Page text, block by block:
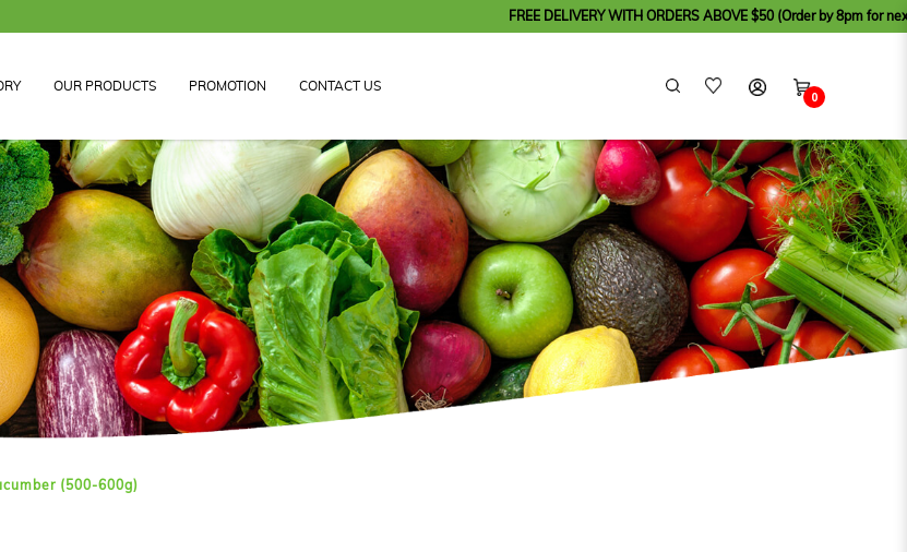
FREE DELIVERY WITH ORDERS ABOVE $50 (Order by 8pm for next day
0
OUR PRODUCTS PROMOTION CONTACT US
(500-600g)